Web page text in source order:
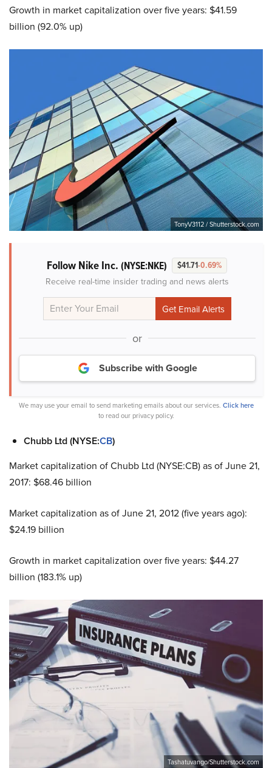
Growth in market capitalization over five years: $41.59
billion (92.0% up)
TonyV3112 / Shutterstock.com
Follow Nike Inc. (NYSE:NKE) $41.71-0.69%
Receive real-time insider trading and news alerts
or
Subscribe with Google
We may use your email to send marketing emails about our services. Click here
to read our privacy policy.
Chubb Ltd (NYSE:CB)
Market capitalization of Chubb Ltd (NYSE:CB) as of June 21,
2017: $68.46 billion
Market capitalization as of June 21, 2012 (five years ago):
$24.19 billion
Growth in market capitalization over five years: $44.27
billion (183.1% up)
Tashatuvango/Shutterstock.com